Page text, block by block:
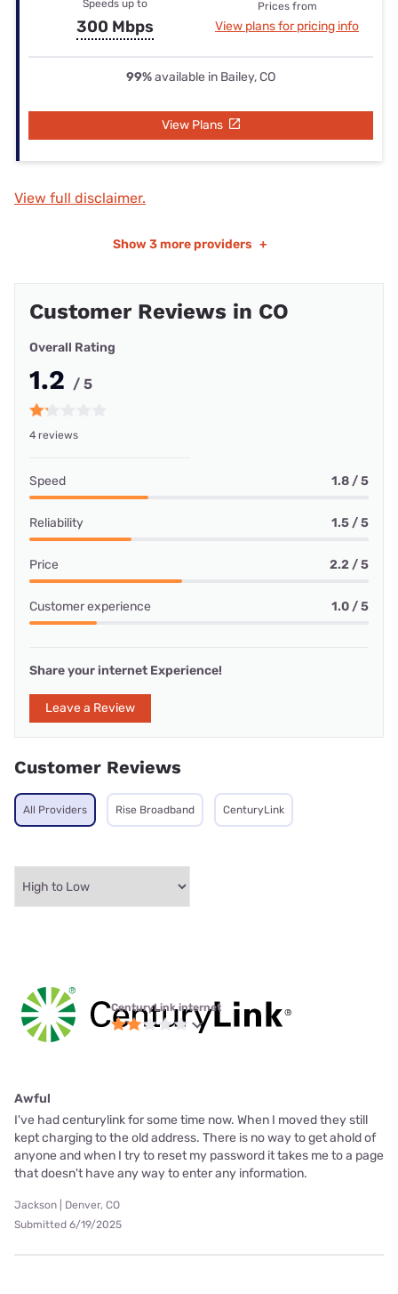
Speeds up to
300 Mbps
Prices from
View plans for pricing info
99%available in Bailey, CO
View Plans
View full disclaimer.
Show 3 more providers +
Customer Reviews in CO
Overall Rating
1.2 / 5
4 reviews
Speed 1.8 / 5
Reliability 1.5 / 5
Price 2.2 / 5
Customer experience 1.0 / 5
Share your internet Experience!
Leave a Review
Customer Reviews
All Providers Rise Broadband CenturyLink
CenturyLink internet
Awful
I've had centurylink for some time now. When I moved they still
kept charging to the old address. There is no way to get ahold of
anyone and when I try to reset my password it takes me to a page
that doesn't have any way to enter any information.
Jackson | Denver, CO
Submitted 6/19/2025